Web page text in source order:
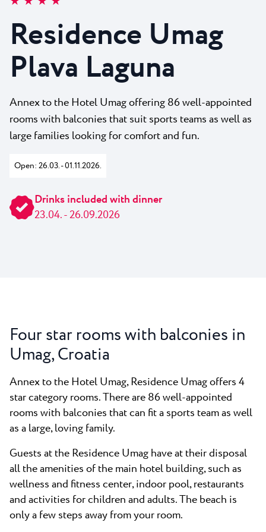
Plava Laguna Sport
Active stay
Marinas
Gastronomy
Pepi Club
News
Contact
Residence Umag
Plava Laguna
Annex to the Hotel Umag offering 86 well-appointed
rooms with balconies that suit sports teams as well as
large families looking for comfort and fun.
Open: 26.03. - 01.11.2026.
Drinks included with dinner
23.04. - 26.09.2026
Four star rooms with balconies in
Umag, Croatia
Annex to the Hotel Umag, Residence Umag offers 4
star category rooms. There are 86 well-appointed
rooms with balconies that can fit a sports team as well
as a large, loving family.
Guests at the Residence Umag have at their disposal
all the amenities of the main hotel building, such as
wellness and fitness center, indoor pool, restaurants
and activities for children and adults. The beach is
only a few steps away from your room.